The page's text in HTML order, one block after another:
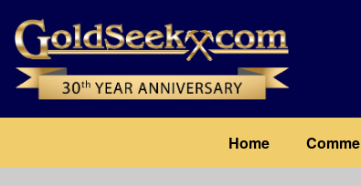
main
content
navigation
Home